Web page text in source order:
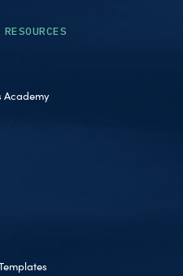
Academy